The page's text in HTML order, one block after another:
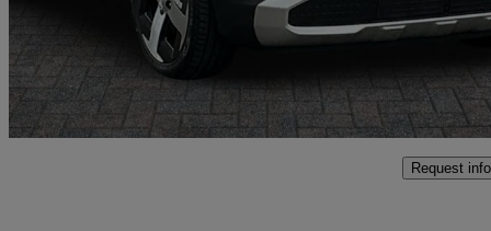
High
Approved used
Crewe
Request info